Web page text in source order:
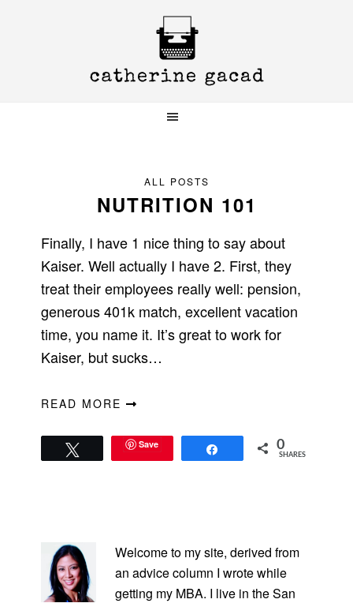
ALL POSTS
NUTRITION 101
Finally, I have 1 nice thing to say about
Kaiser. Well actually I have 2. First, they
treat their employees really well: pension,
generous 401k match, excellent vacation
time, you name it. It’s great to work for
Kaiser, but sucks…
READ MORE
Save 0
SHARES
SIDEBAR
Welcome to my site, derived from
an advice column I wrote while
getting my MBA. I live in the San